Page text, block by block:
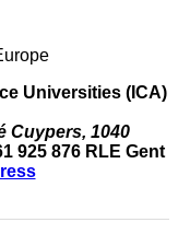
Universities (ICA)
Cuypers, 1040
925 876 RLE Gent